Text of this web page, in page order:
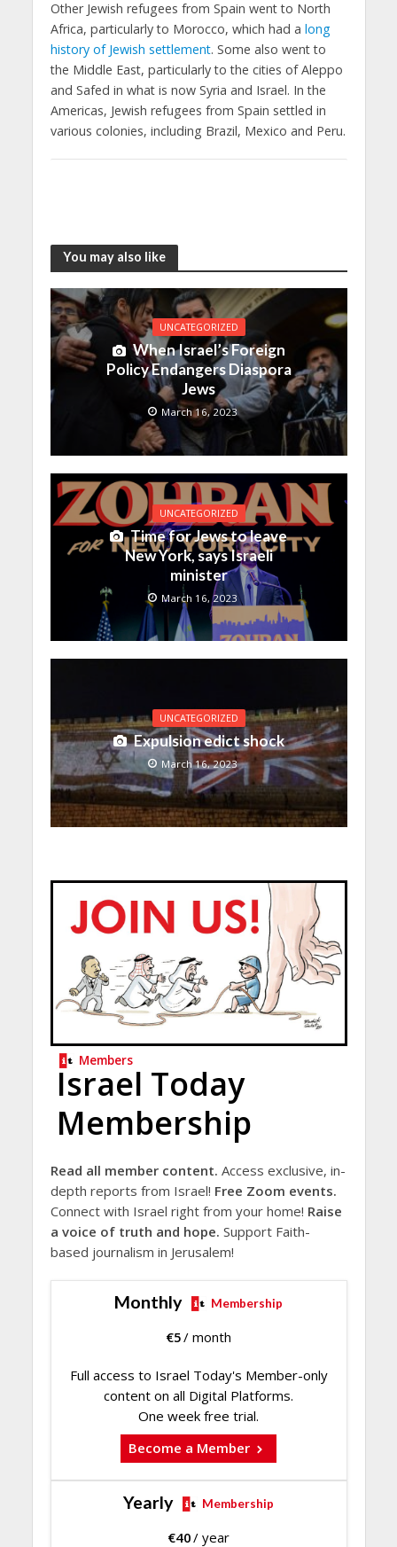
Other Jewish refugees from Spain went to North
Africa, particularly to Morocco, which had a long
history of Jewish settlement. Some also went to
the Middle East, particularly to the cities of Aleppo
and Safed in what is now Syria and Israel. In the
Americas, Jewish refugees from Spain settled in
various colonies, including Brazil, Mexico and Peru.
You may also like
UNCATEGORIZED
When Israel’s Foreign
Policy Endangers Diaspora
Jews
March 16, 2023
UNCATEGORIZED
Time for Jews to leave
New York, says Israeli
minister
March 16, 2023
UNCATEGORIZED
Expulsion edict shock
March 16, 2023
Members
Israel Today
Membership
Read all member content. Access exclusive, in-
depth reports from Israel! Free Zoom events.
Connect with Israel right from your home! Raise
a voice of truth and hope. Support Faith-
based journalism in Jerusalem!
Monthly Membership
€5/ month
Full access to Israel Today's Member-only
content on all Digital Platforms.
One week free trial.
Become a Member
Yearly Membership
€40/ year